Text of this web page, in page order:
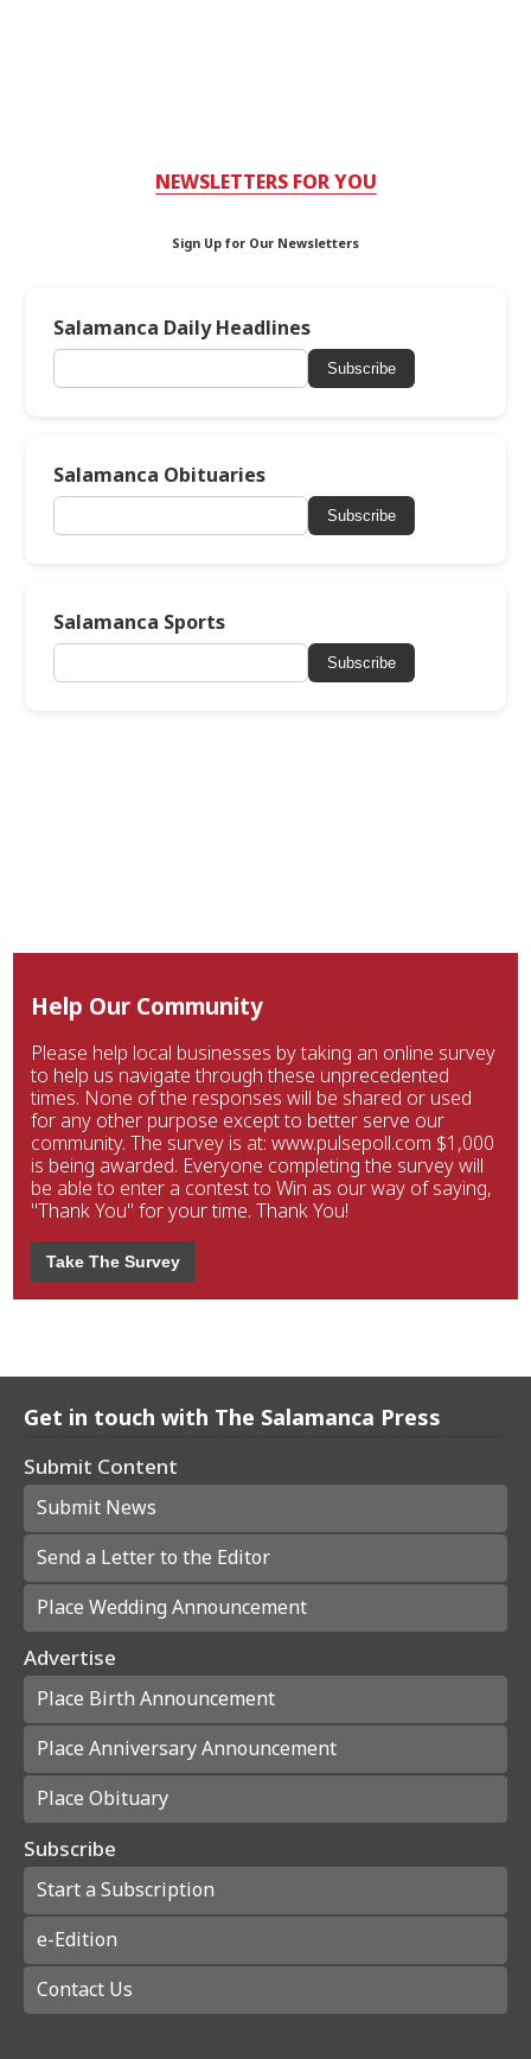
NEWSLETTERS FOR YOU
Sign Up for Our Newsletters
Salamanca Daily Headlines
Subscribe
Salamanca Obituaries
Subscribe
Salamanca Sports
Subscribe
Help Our Community
Please help local businesses by taking an online survey
to help us navigate through these unprecedented
times. None of the responses will be shared or used
for any other purpose except to better serve our
community. The survey is at: www.pulsepoll.com $1,000
is being awarded. Everyone completing the survey will
be able to enter a contest to Win as our way of saying,
"Thank You" for your time. Thank You!
Take The Survey
Get in touch with The Salamanca Press
Submit Content
Submit News
Send a Letter to the Editor
Place Wedding Announcement
Advertise
Place Birth Announcement
Place Anniversary Announcement
Place Obituary
Subscribe
Start a Subscription
e-Edition
Contact Us